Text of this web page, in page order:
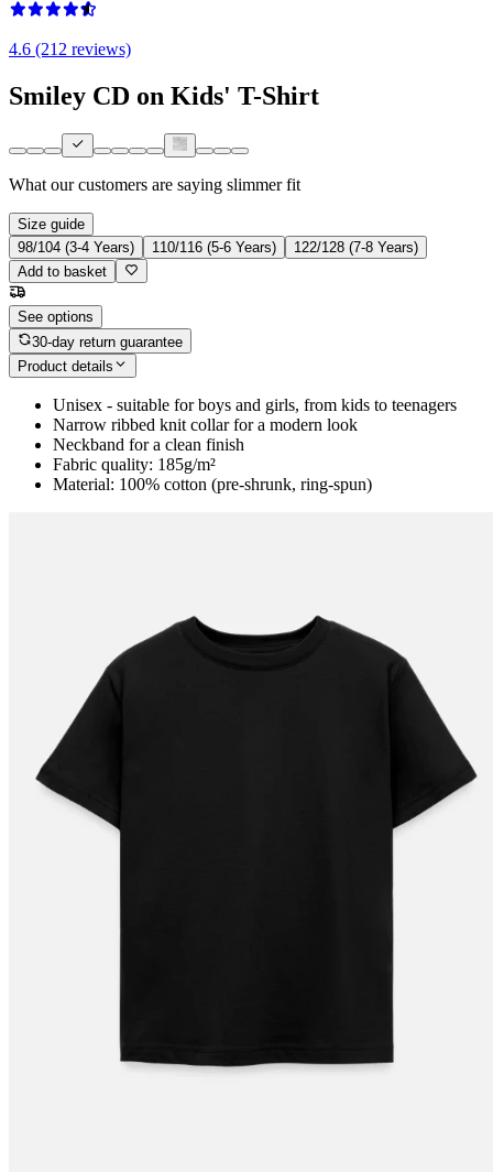
4.6 (212 reviews)
Smiley CD on Kids' T-Shirt
What our customers are saying slimmer fit
Size guide
98/104 (3-4 Years)
110/116 (5-6 Years)
122/128 (7-8 Years)
Add to basket
See options
30-day return guarantee
Product details
Unisex - suitable for boys and girls, from kids to teenagers
Narrow ribbed knit collar for a modern look
Neckband for a clean finish
Fabric quality: 185g/m²
Material: 100% cotton (pre-shrunk, ring-spun)